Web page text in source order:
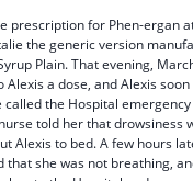
prescription for Phen-ergan
the generic version
Plain. That evening,
Alexis a dose, and Alexis
called the Hospital
told her that drowsiness
Alexis to bed. A few hours
that she was not breathing,